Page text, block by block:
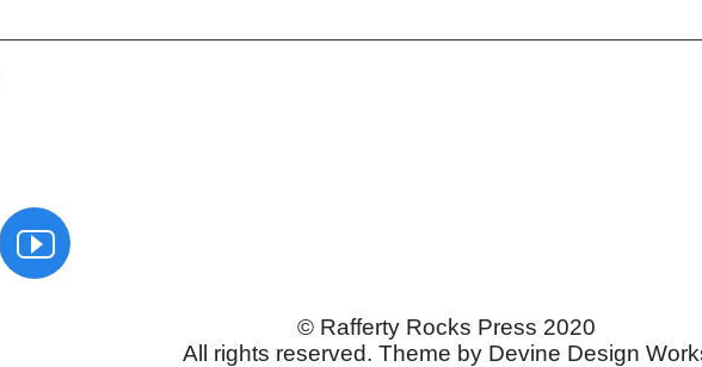
© Rafferty Rocks Press 2020
All rights reserved. Theme by Devine Design